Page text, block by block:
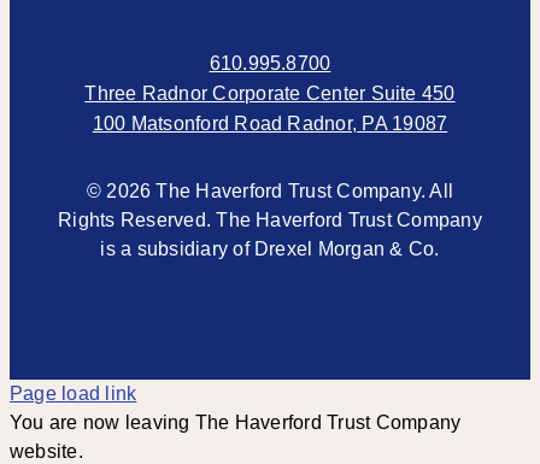
610.995.8700
Three Radnor Corporate Center Suite 450
100 Matsonford Road Radnor, PA 19087
© 2026 The Haverford Trust Company. All
Rights Reserved. The Haverford Trust Company
is a subsidiary of Drexel Morgan & Co.
Page load link
You are now leaving The Haverford Trust Company
website.